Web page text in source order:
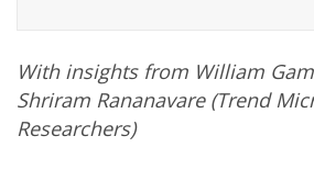
With insights from William
Shriram Rananavare (Trend
Researchers)